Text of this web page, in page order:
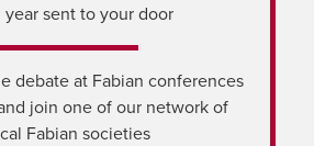
year sent to your door
debate at Fabian conferences
join one of our network of
Fabian societies